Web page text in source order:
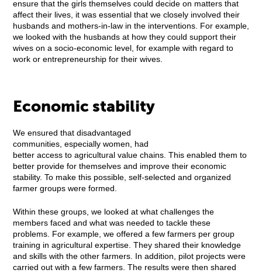
ensure that the girls themselves could decide on matters that
affect their lives, it was essential that we closely involved their
husbands and mothers-in-law in the interventions. For example,
we looked with the husbands at how they could support their
wives on a socio-economic level, for example with regard to
work or entrepreneurship for their wives.
Economic stability
We ensured that disadvantaged
communities, especially women, had
better access to agricultural value chains. This enabled them to
better provide for themselves and improve their economic
stability. To make this possible, self-selected and organized
farmer groups were formed.
Within these groups, we looked at what challenges the
members faced and what was needed to tackle these
problems. For example, we offered a few farmers per group
training in agricultural expertise. They shared their knowledge
and skills with the other farmers. In addition, pilot projects were
carried out with a few farmers. The results were then shared